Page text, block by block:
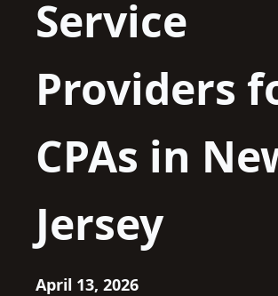
Service
Providers
CPAs in
Jersey
April 13, 2026